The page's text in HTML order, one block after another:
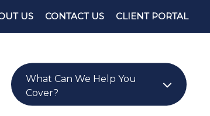
US CONTACT US CLIENT PORTAL
What Can We Help You
Cover?